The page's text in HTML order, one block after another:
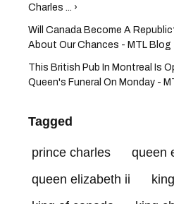
Charles ... ›
Will Canada Become A
About Our Chances - MTL Blog
This British Pub In Montreal Is
Queen's Funeral On Monday -
Tagged
prince charles
queen
queen elizabeth ii